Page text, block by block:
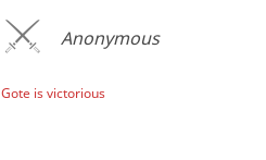
Anonymous
is victorious